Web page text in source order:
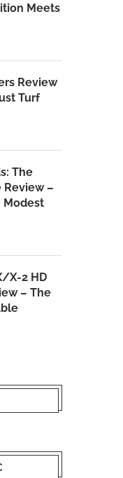
Meets
Review
Turf
The
Review –
Modest
X-2 HD
– The